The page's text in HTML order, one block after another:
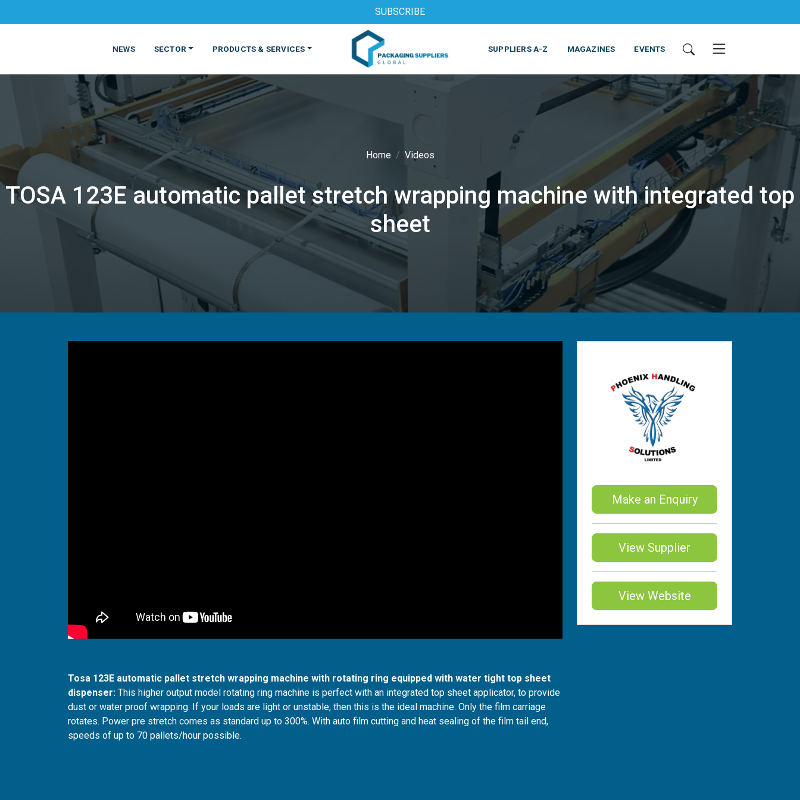
SUBSCRIBE
NEWS SECTOR
FOOD BEVERAGE PHARMACEUTICAL COSMETICS NON-FOOD
PRODUCTS & SERVICES
MATERIALS PRODUCTS MACHINES & EQUIPMENT PRINTING & EQUIPMENT SERVICES
SUPPLIERS A-Z MAGAZINES EVENTS
Home Videos
TOSA 123E automatic pallet stretch wrapping machine with integrated top
sheet
Tosa 123E automatic pallet stretch wrapping machine with rotating ring equipped with water tight top sheet
dispenser: This higher output model rotating ring machine is perfect with an integrated top sheet applicator, to provide
dust or water proof wrapping. If your loads are light or unstable, then this is the ideal machine. Only the film carriage
rotates. Power pre stretch comes as standard up to 300%. With auto film cutting and heat sealing of the film tail end,
speeds of up to 70 pallets/hour possible.
Make an Enquiry
View Supplier
View Website